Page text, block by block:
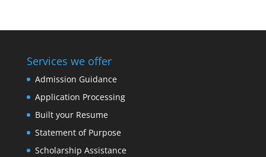
Services we offer
Admission Guidance
Application Processing
Built your Resume
Statement of Purpose
Scholarship Assistance